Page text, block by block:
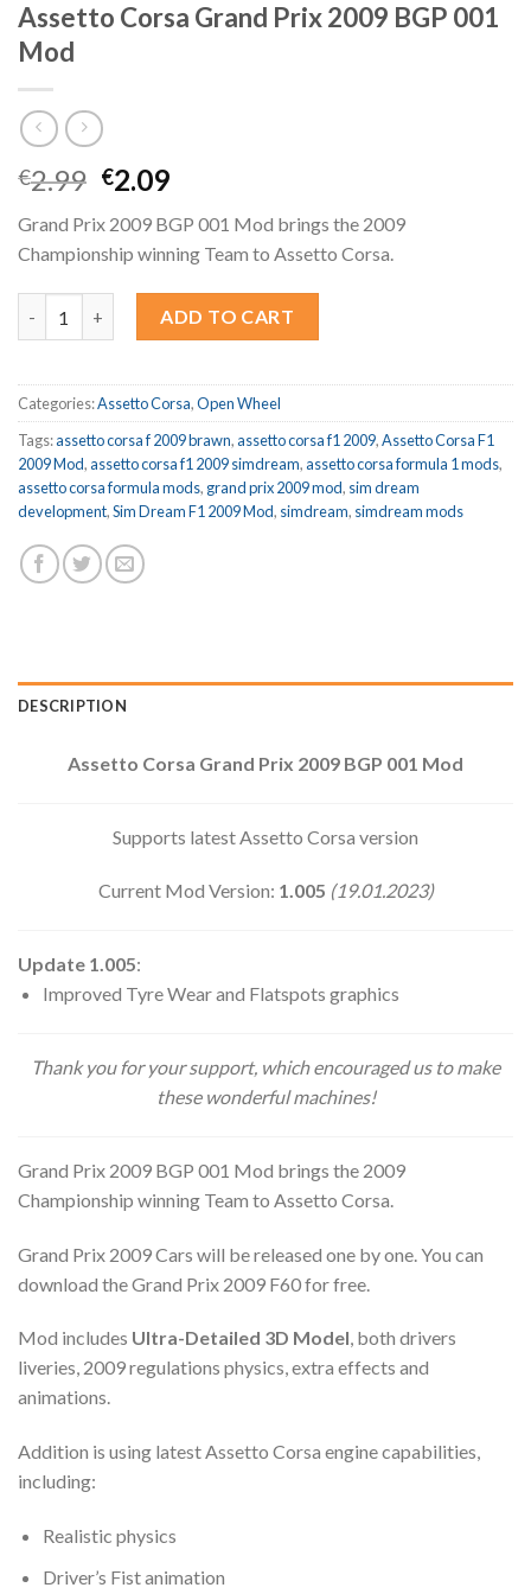
Assetto Corsa Grand Prix 2009 BGP 001
Mod
€2.99 Original
was:
€2.99.
€2.09Current
is:
€2.09.
Grand Prix 2009 BGP 001 Mod brings the 2009
Championship winning Team to Assetto Corsa.
ADD TO CART
Categories:Assetto Corsa,Open Wheel
Tags:assetto corsa f 2009 brawn,assetto corsa f1 2009,Assetto Corsa F1
2009 Mod,assetto corsa f1 2009 simdream,assetto corsa formula 1 mods,
assetto corsa formula mods, grand prix 2009 mod, sim dream
development,Sim Dream F1 2009 Mod, simdream, simdream mods
DESCRIPTION
Assetto Corsa Grand Prix 2009 BGP 001 Mod
Supports latest Assetto Corsa version
Current Mod Version: 1.005 (19.01.2023)
Update 1.005:
Improved Tyre Wear and Flatspots graphics
Thank you for your support, which encouraged us to make
these wonderful machines!
Grand Prix 2009 BGP 001 Mod brings the 2009
Championship winning Team to Assetto Corsa.
Grand Prix 2009 Cars will be released one by one. You can
download the Grand Prix 2009 F60 for free.
Mod includes Ultra-Detailed 3D Model, both drivers
liveries, 2009 regulations physics, extra effects and
animations.
Addition is using latest Assetto Corsa engine capabilities,
including:
Realistic physics
Driver’s Fist animation